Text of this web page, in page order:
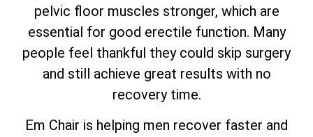
pelvic floor muscles stronger, which are
essential for good erectile function. Many
people feel thankful they could skip surgery
and still achieve great results with no
recovery time.
Em Chair is helping men recover faster and